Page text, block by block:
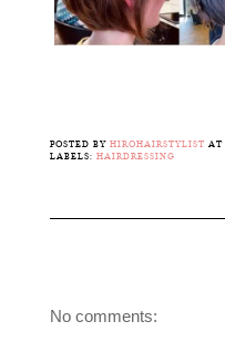
POSTED BY HIROHAIRSTYLIST AT
LABELS: HAIRDRESSING
No comments: